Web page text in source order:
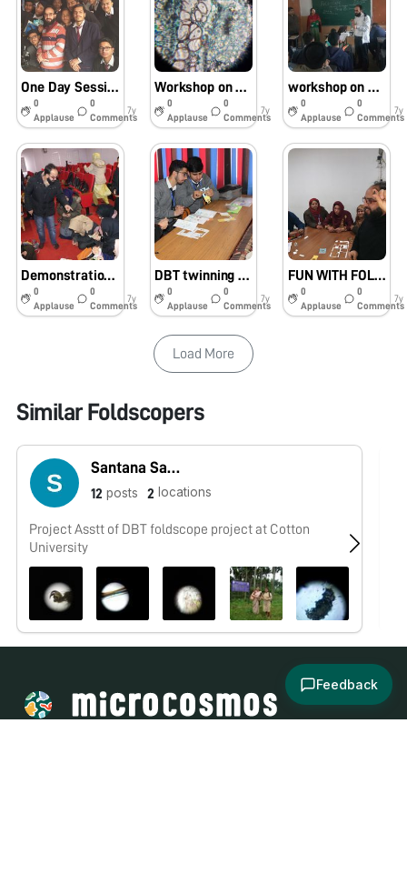
One Day Session on Assembly and Use of Foldscope at Govt. Boys Hr. Sec. School , Gandhi Nagar Jammu, J & K on 8th of Feb. 2019
0
Applause
0
Comments
7y
Workshop on Assembly and use of Foldscope at R.N.Tagore Higher Secondary School, Nanak Nagar Jammu, Jammu and Kashmir on 4th of Feb. 2019
0
Applause
0
Comments
7y
workshop on Assembly and Usage of Foldscope at Dogra Higher Secondary School Shastri Nagar Jammu, Jammu & Kashmir 6th of Feb 2019
0
Applause
0
Comments
7y
Demonstration lecture on Assembly and use of Foldscope at S P College ( Cluster University Srinagar) J and K with my Twining Partner in One Day Workshop on 11th of Dec. 2018
0
Applause
0
Comments
7y
DBT twinning programme on Assembly , working and Field Applications of Foldscope at SKUAST-K between Sajad Ahmad Wani of Govt. BHSS Soura & Dr. Hina Bhat of Animal Biotechnology SKUAST-K on 4th of Dec. 2018
0
Applause
0
Comments
7y
FUN WITH FOLDSCOPE With Master Resource Person’s (MRP) of the Jammu and Kashmir State at EDI, Sempore Pampore Srinagar During Science Melas
0
Applause
0
Comments
7y
Load More
Similar Foldscopers
Santana Saikia
12 posts 2 locations
Project Asstt of DBT foldscope project at Cotton
University
Feedback